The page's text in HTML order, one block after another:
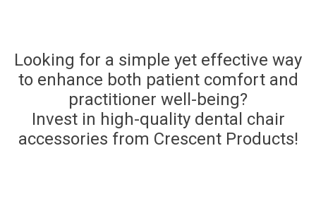
Looking for a simple yet effective way
to enhance both patient comfort and
practitioner well-being?
Invest in high-quality dental chair
accessories from Crescent Products!